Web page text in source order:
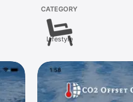
CATEGORY
Lifestyle